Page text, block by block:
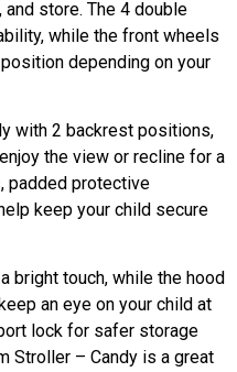
store. The 4 double
while the front wheels
depending on your
with 2 backrest positions,
the view or recline for a
padded protective
keep your child secure
bright touch, while the hood
an eye on your child at
lock for safer storage
Stroller – Candy is a great